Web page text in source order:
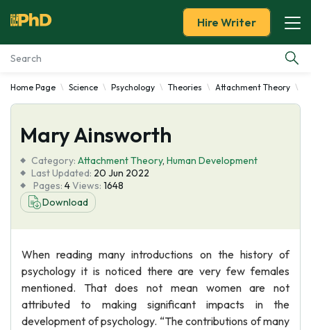
Essay Examples
Services
Tools
Blog
Hire Writer
Home Page Science Psychology Theories Attachment Theory
Mary Ainsworth
Category: Attachment Theory, Human Development
Last Updated: 20 Jun 2022
Pages: 4Views: 1648
Download
When reading many introductions on the history of
psychology it is noticed there are very few females
mentioned. That does not mean women are not
attributed to making significant impacts in the
development of psychology. “The contributions of many